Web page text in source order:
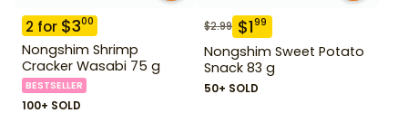
2 for $300
Nongshim Shrimp
Cracker Wasabi 75 g
BESTSELLER
100+ SOLD
$2.99 $199
Nongshim Sweet Potato
Snack 83 g
50+ SOLD